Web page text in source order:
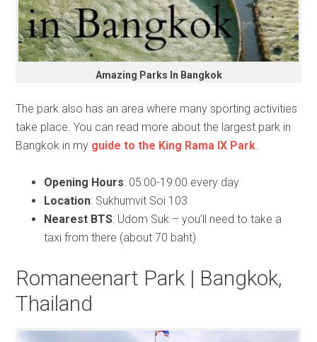
Amazing Parks In Bangkok
The park also has an area where many sporting activities
take place. You can read more about the largest park in
Bangkok in my guide to the King Rama IX Park
Opening Hours: 05:00-19:00 every day
Location: Sukhumvit Soi 103
Nearest BTS: Udom Suk – you’ll need to take a
taxi from there (about 70 baht)
Romaneenart Park | Bangkok,
Thailand